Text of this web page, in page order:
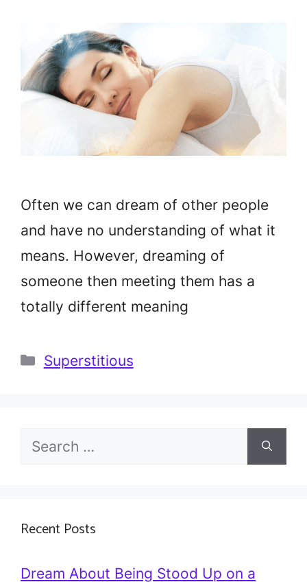
Often we can dream of other people
and have no understanding of what it
means. However, dreaming of
someone then meeting them has a
totally different meaning
Categories
Superstitious
Search
Recent Posts
Dream About Being Stood Up on a